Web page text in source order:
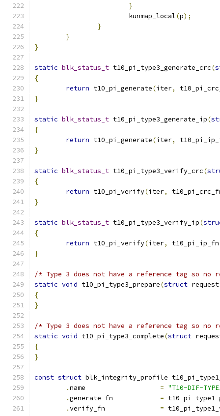
}
			kunmap_local
(p);
}
}
}
static blk_status_t t10_pi_type3_generate_crc(
{
return t10_pi_generate(iter,
}
static blk_status_t t10_pi_type3_generate_ip(
{
return t10_pi_generate(iter,
}
static blk_status_t t10_pi_type3_verify_crc(
{
return t10_pi_verify(iter,
}
static blk_status_t t10_pi_type3_verify_ip(
{
return t10_pi_verify(iter, t10_pi_ip_fn
}
/* Type 3 does not have a reference tag so no
static void t10_pi_type3_prepare(struct
{
}
/* Type 3 does not have a reference tag so no
static void t10_pi_type3_complete(struct
{
}
const struct blk_integrity_profile
.
= "T10-DIF-
.
=
.
=